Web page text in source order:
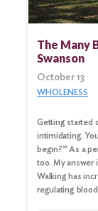
The Many
Swanson
October 13
WHOLENESS
Getting started
intimidating.
begin?” As a
too. My answer
Walking has
regulating